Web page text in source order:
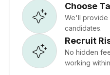
Choose
We'll provide
candidates.
Recruit
No hidden
working